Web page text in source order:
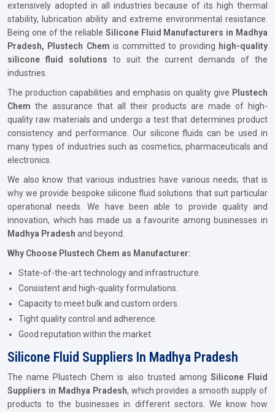
extensively adopted in all industries because of its high thermal
stability, lubrication ability and extreme environmental resistance.
Being one of the reliable Silicone Fluid Manufacturers in Madhya
Pradesh, Plustech Chem is committed to providing high-quality
silicone fluid solutions to suit the current demands of the
industries.
The production capabilities and emphasis on quality give Plustech
Chem the assurance that all their products are made of high-
quality raw materials and undergo a test that determines product
consistency and performance. Our silicone fluids can be used in
many types of industries such as cosmetics, pharmaceuticals and
electronics.
We also know that various industries have various needs; that is
why we provide bespoke silicone fluid solutions that suit particular
operational needs. We have been able to provide quality and
innovation, which has made us a favourite among businesses in
Madhya Pradesh and beyond.
Why Choose Plustech Chem as Manufacturer:
State-of-the-art technology and infrastructure.
Consistent and high-quality formulations.
Capacity to meet bulk and custom orders.
Tight quality control and adherence.
Good reputation within the market.
Silicone Fluid Suppliers In Madhya Pradesh
The name Plustech Chem is also trusted among Silicone Fluid
Suppliers in Madhya Pradesh, which provides a smooth supply of
products to the businesses in different sectors. We know how